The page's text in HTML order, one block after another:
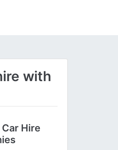
with
Hire